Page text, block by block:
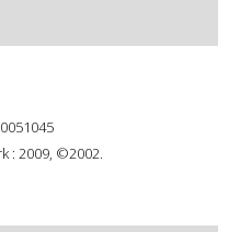
: 2009, ©2002.